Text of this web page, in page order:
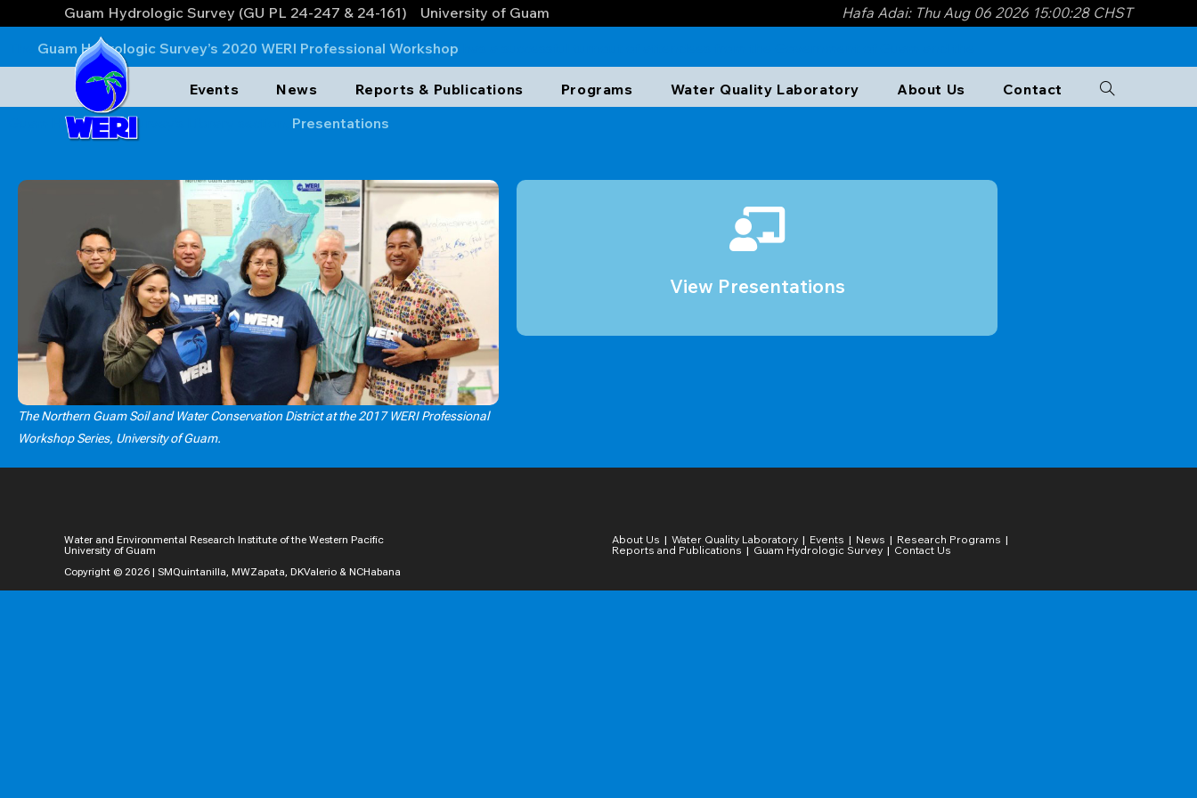
Guam Hydrologic Survey (GU PL 24-247 & 24-161) University of Guam Hafa Adai: Thu Aug 06 2026 15:00:29 CHST
Events News Reports & Publications Programs Water Quality Laboratory​ About Us Contact
Guam Hydrologic Survey’s 2020 WERI Professional Workshop
private sector: GWA, GEPA, EA Engingeering, AECOM, APDI/APEC, and GBSP. One of the highlights of the events were perspectives from GWA,
GEPA, AECOM, APDI, and EA Engineering on the lessons learned from the production well rehabilitation. The presentations are now available on the
Guam Hydrologic Survey’s Library section, Presentations
The Northern Guam Soil and Water Conservation District at the 2017 WERI Professional
Workshop Series, University of Guam.
View Presentations
About Us Water Quality Laboratory​ Events News
Research Programs
Reports and Publications
Guam Hydrologic Survey Contact Us
Water and Environmental Research Institute of the Western Pacific
University of Guam
Copyright © 2026 | SMQuintanilla, MWZapata, DKValerio & NCHabana